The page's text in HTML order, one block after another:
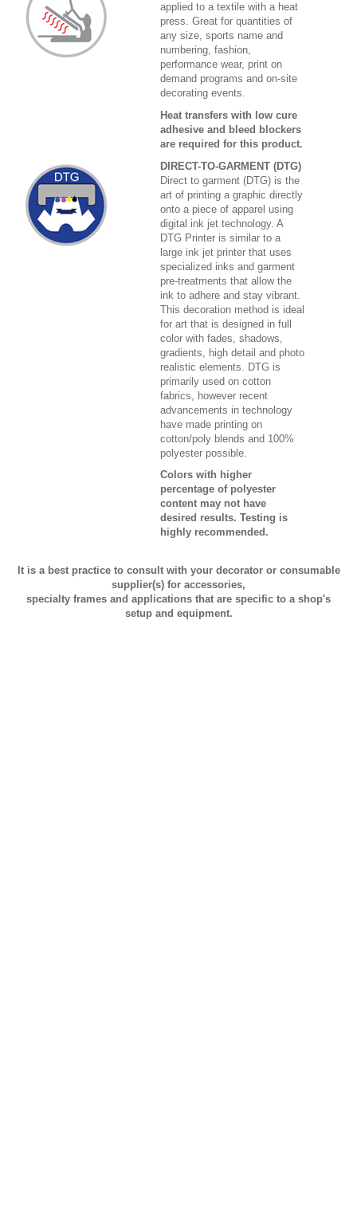
applied to a textile with a heat
press. Great for quantities of
any size, sports name and
numbering, fashion,
performance wear, print on
demand programs and on-site
decorating events.
Heat transfers with low cure
adhesive and bleed blockers
are required for this product.
DIRECT-TO-GARMENT (DTG)
Direct to garment (DTG) is the
art of printing a graphic directly
onto a piece of apparel using
digital ink jet technology. A
DTG Printer is similar to a
large ink jet printer that uses
specialized inks and garment
pre-treatments that allow the
ink to adhere and stay vibrant.
This decoration method is ideal
for art that is designed in full
color with fades, shadows,
gradients, high detail and photo
realistic elements. DTG is
primarily used on cotton
fabrics, however recent
advancements in technology
have made printing on
cotton/poly blends and 100%
polyester possible.
Colors with higher
percentage of polyester
content may not have
desired results. Testing is
highly recommended.
It is a best practice to consult with your decorator or consumable
supplier(s) for accessories,
specialty frames and applications that are specific to a shop's
setup and equipment.